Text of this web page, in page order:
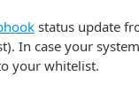
status update
In case your
your whitelist.